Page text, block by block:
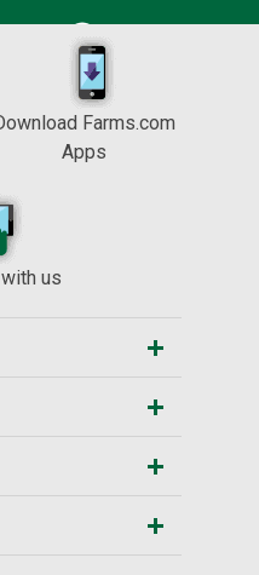
Farms.com
Apps
us